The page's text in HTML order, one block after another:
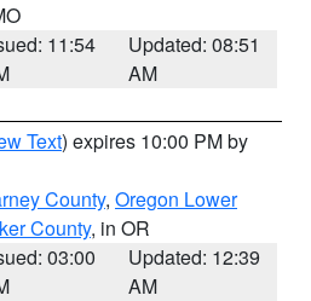
11:54
Updated: 08:51
AM
Text) expires 10:00 PM by
County, Oregon Lower
County, in OR
03:00
Updated: 12:39
AM